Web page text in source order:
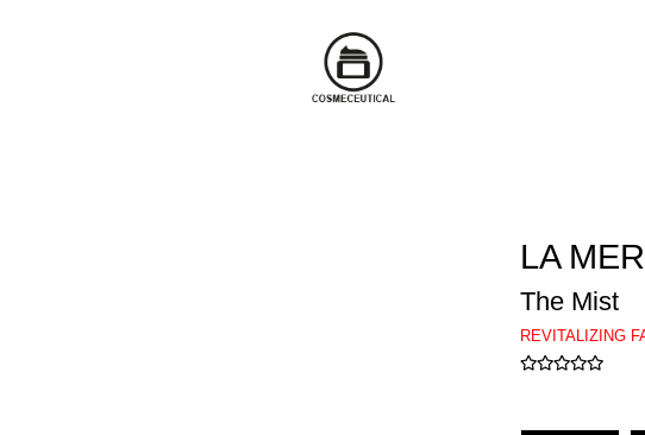
LA MER
The Mist
REVITALIZING